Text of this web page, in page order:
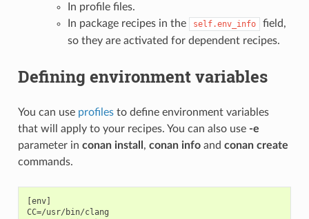
In profile files.
In package recipes in the
self.env_info
field,
so they are activated for dependent recipes.
Defining environment variables
You can use profilesto define environment variables
that will apply to your recipes. You can also use -e
parameter in conan install , conan infoand conan create
commands.
[env]
CC=/usr/bin/clang